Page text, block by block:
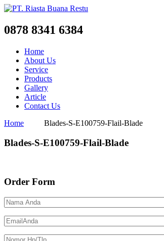
0878 8341 6384
Home
About Us
Service
Products
Gallery
Article
Contact Us
Home
Blades-S-E100759-Flail-Blade
Blades-S-E100759-Flail-Blade
Order Form